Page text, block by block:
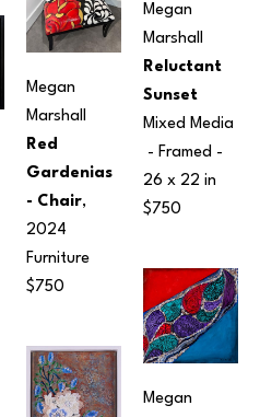
Megan
Marshall
Red
Gardenias
- Chair,
2024
Furniture
$750
Megan
Marshall
Reluctant
Sunset
Mixed Media
26 x 22 in
$750
Megan